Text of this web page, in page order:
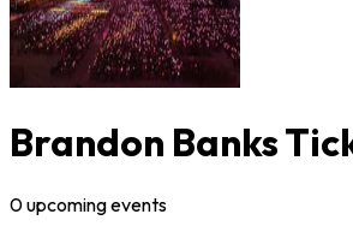
Brandon Banks
0upcomingevents